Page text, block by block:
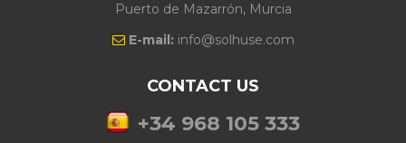
Puerto de Mazarrón, Murcia
E-mail: info@solhuse.com
CONTACT US
+34 968 105 333